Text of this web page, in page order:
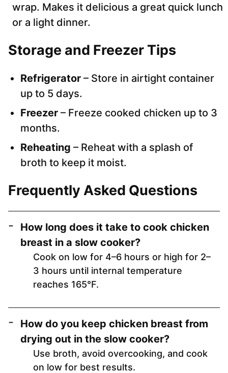
wrap. Makes it delicious a great quick lunch
or a light dinner.
Storage and Freezer Tips
Refrigerator – Store in airtight container
up to 5 days.
Freezer – Freeze cooked chicken up to 3
months.
Reheating – Reheat with a splash of
broth to keep it moist.
Frequently Asked Questions
How long does it take to cook chicken
breast in a slow cooker?
Cook on low for 4–6 hours or high for 2–
3 hours until internal temperature
reaches 165°F.
How do you keep chicken breast from
drying out in the slow cooker?
Use broth, avoid overcooking, and cook
on low for best results.